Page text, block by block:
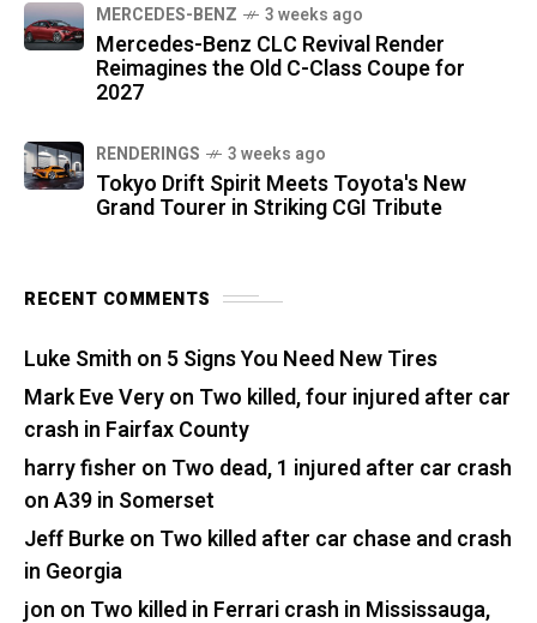
MERCEDES-BENZ 3 weeks ago
Mercedes-Benz CLC Revival Render
Reimagines the Old C-Class Coupe for
2027
RENDERINGS 3 weeks ago
Tokyo Drift Spirit Meets Toyota's New
Grand Tourer in Striking CGI Tribute
RECENT COMMENTS
Luke Smith on 5 Signs You Need New Tires
Mark Eve Veryon Two killed, four injured after car
crash in Fairfax County
harry fisher on Two dead, 1 injured after car crash
on A39 in Somerset
Jeff Burkeon Two killed after car chase and crash
in Georgia
jon on Two killed in Ferrari crash in Mississauga,